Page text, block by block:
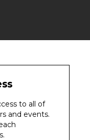
to all of
and events.